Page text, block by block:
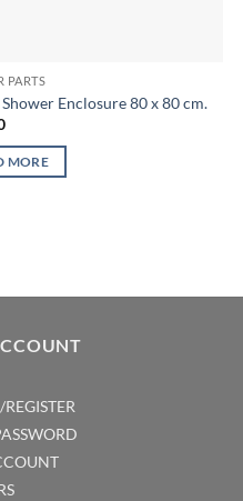
PARTS
Enclosure 80 x 80 cm.
MORE